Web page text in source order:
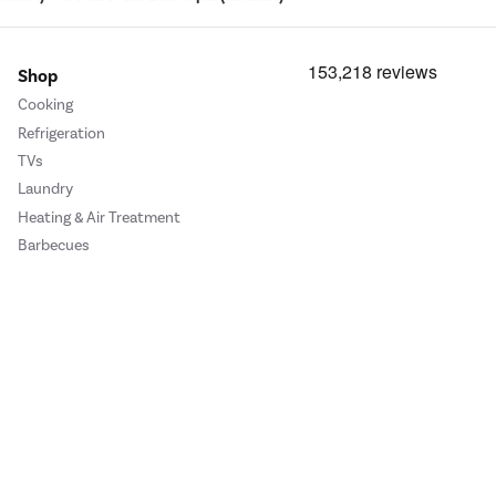
Shop
Cooking
Refrigeration
TVs
Laundry
Heating & Air Treatment
Barbecues